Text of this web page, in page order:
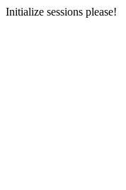
Initialize sessions please!